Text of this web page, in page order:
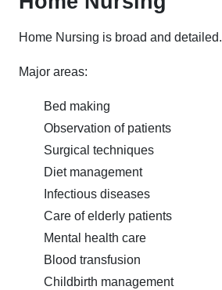
Home Nursing is broad and detailed.
Major areas:
Bed making
Observation of patients
Surgical techniques
Diet management
Infectious diseases
Care of elderly patients
Mental health care
Blood transfusion
Childbirth management